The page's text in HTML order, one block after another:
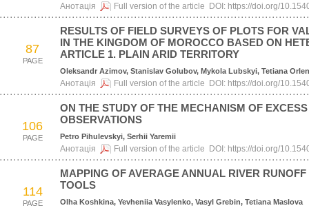
Анотація Full version of the article DOI: https://doi.org/
87
PAGE
RESULTS OF FIELD SURVEYS OF PLOTS FOR
IN THE KINGDOM OF MOROCCO BASED ON
ARTICLE 1. PLAIN ARID TERRITORY
Oleksandr Azimov, Stanislav Golubov, Mykola Lubskyi, Tetiana
Анотація Full version of the article DOI: https://doi.org/
106
PAGE
ON THE STUDY OF THE MECHANISM OF
OBSERVATIONS
Petro Pihulevskyi, Serhii Yaremii
Анотація Full version of the article DOI: https://doi.org/
114
PAGE
MAPPING OF AVERAGE ANNUAL RIVER
TOOLS
Olha Koshkina, Yevheniia Vasylenko, Vasyl Grebin, Tetiana Maslova